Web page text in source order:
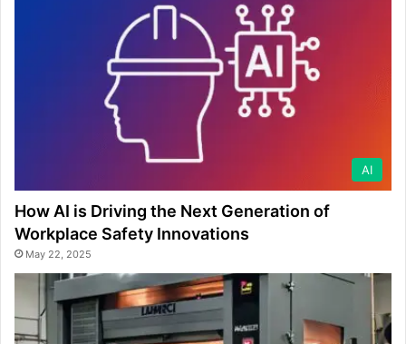
AI
How AI is Driving the Next Generation of
Workplace Safety Innovations
May 22, 2025